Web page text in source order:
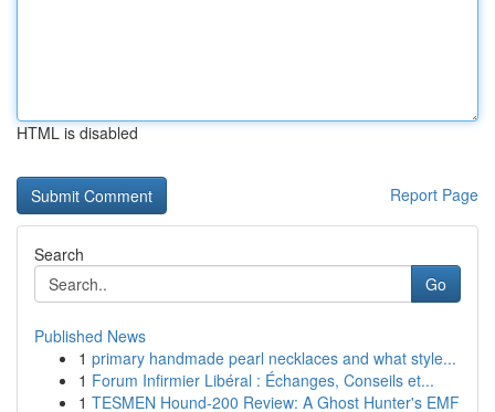
HTML is disabled
Report Page
Search
Go
Published News
1 primary handmade pearl necklaces and what style...
1 Forum Infirmier Libéral : Échanges, Conseils et...
1 TESMEN Hound-200 Review: A Ghost Hunter's EMF